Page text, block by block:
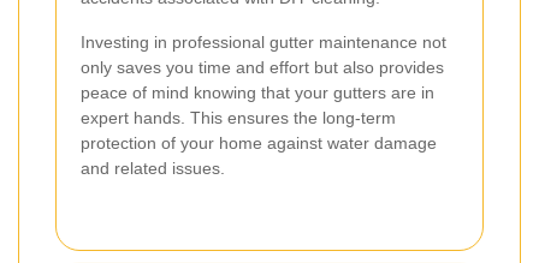
Investing in professional gutter maintenance not
only saves you time and effort but also provides
peace of mind knowing that your gutters are in
expert hands. This ensures the long-term
protection of your home against water damage
and related issues.